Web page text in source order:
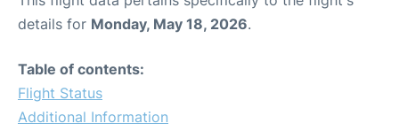
details for Monday, May 18, 2026.
Table of contents:
Flight Status
Additional Information